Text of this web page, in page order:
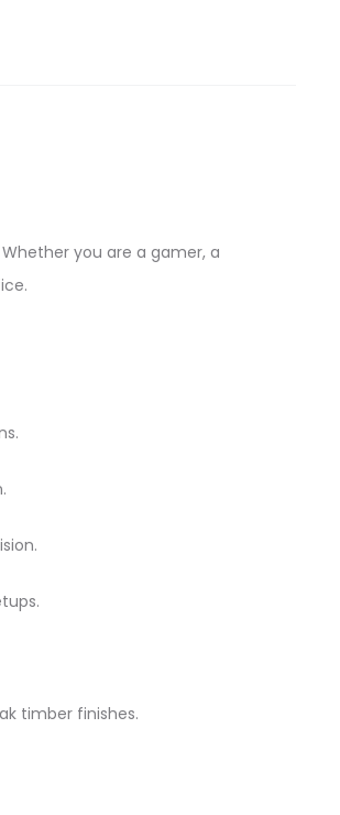
you are a gamer, a
timber finishes.